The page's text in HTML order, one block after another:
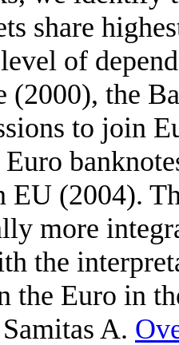
share
of
(2000), the
to join
EU (2004).
more
the
the Euro in
A.